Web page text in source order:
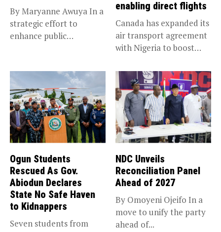
By Maryanne Awuya In a
strategic effort to
enhance public
enabling direct flights
Canada has expanded its
air transport agreement
with Nigeria to boost
Ogun Students
Rescued As Gov.
Abiodun Declares
State No Safe Haven
to Kidnappers
Seven students from
NDC Unveils
Reconciliation Panel
Ahead of 2027
By Omoyeni Ojeifo In a
move to unify the party
ahead of...